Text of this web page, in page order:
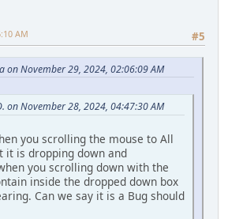
#5
AM
on November 29, 2024, 02:06:09 AM
on November 28, 2024, 04:47:30 AM
you scrolling the mouse to All
it is dropping down and
you scrolling down with the
inside the dropped down box
Can we say it is a Bug should